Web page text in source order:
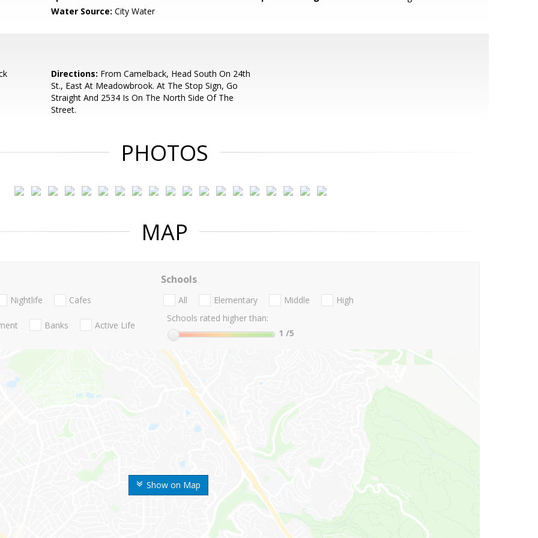
Water Source: City Water
Directions: From Camelback, Head South On 24th
St., East At Meadowbrook. At The Stop Sign, Go
Straight And 2534 Is On The North Side Of The
Street.
PHOTOS
MAP
Show on Map
Nightlife Cafes
Banks Active Life
Schools
All Elementary Middle
High
Schools rated higher than:
1 /5